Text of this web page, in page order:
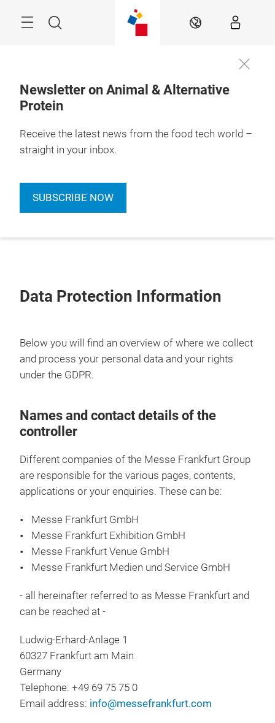
Search EN
Newsletter on Animal & Alternative
Protein
Receive the latest news from the food tech world –
straight in your inbox.
SUBSCRIBE NOW
Data Protection Information
Below you will find an overview of where we collect
and process your personal data and your rights
under the GDPR.
Names and contact details of the
controller
Different companies of the Messe Frankfurt Group
are responsible for the various pages, contents,
applications or your enquiries. These can be:
Messe Frankfurt GmbH
Messe Frankfurt Exhibition GmbH
Messe Frankfurt Venue GmbH
Messe Frankfurt Medien und Service GmbH
- all hereinafter referred to as Messe Frankfurt and
can be reached at -
Ludwig-Erhard-Anlage 1
60327 Frankfurt am Main
Germany
Telephone: +49 69 75 75 0
Email address: info@messefrankfurt.com